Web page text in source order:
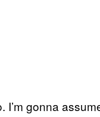
I’m gonna